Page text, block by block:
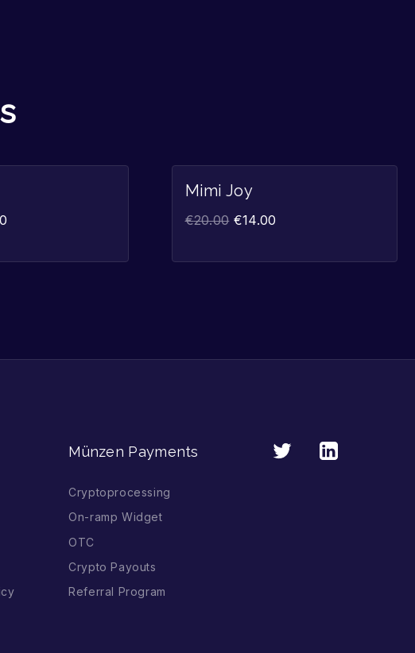
Mimi Joy
€20.00 €14.00
Münzen Payments
Cryptoprocessing
On-ramp Widget
OTC
Crypto Payouts
Referral Program